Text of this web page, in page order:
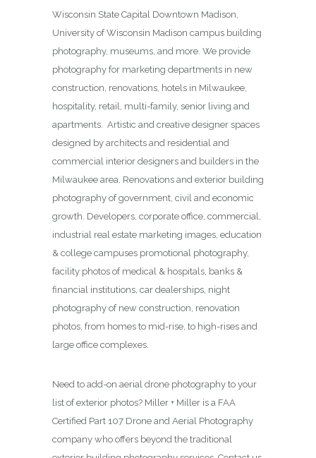
Wisconsin State Capital Downtown Madison,
University of Wisconsin Madison campus building
photography, museums, and more. We provide
photography for marketing departments in new
construction, renovations, hotels in Milwaukee,
hospitality, retail, multi-family, senior living and
apartments. Artistic and creative designer spaces
designed by architects and residential and
commercial interior designers and builders in the
Milwaukee area. Renovations and exterior building
photography of government, civil and economic
growth. Developers, corporate office, commercial,
industrial real estate marketing images, education
& college campuses promotional photography,
facility photos of medical & hospitals, banks &
financial institutions, car dealerships, night
photography of new construction, renovation
photos, from homes to mid-rise, to high-rises and
large office complexes.
Need to add-on aerial drone photography to your
list of exterior photos? Miller + Miller is a FAA
Certified Part 107 Drone and Aerial Photography
company who offers beyond the traditional